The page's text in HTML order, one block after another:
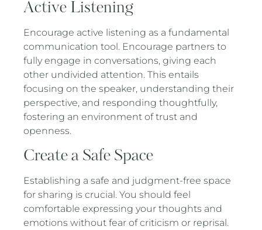
Active Listening
Encourage active listening as a fundamental
communication tool. Encourage partners to
fully engage in conversations, giving each
other undivided attention. This entails
focusing on the speaker, understanding their
perspective, and responding thoughtfully,
fostering an environment of trust and
openness.
Create a Safe Space
Establishing a safe and judgment-free space
for sharing is crucial. You should feel
comfortable expressing your thoughts and
emotions without fear of criticism or reprisal.